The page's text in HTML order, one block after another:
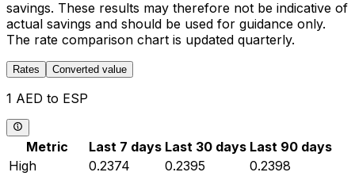
savings. These results may therefore not be indicative of
actual savings and should be used for guidance only.
The rate comparison chart is updated quarterly.
Rates Converted value
1 AED to ESP
Metric Last 7 days Last 30 days Last 90 days
High
0.2374 0.2395
0.2398